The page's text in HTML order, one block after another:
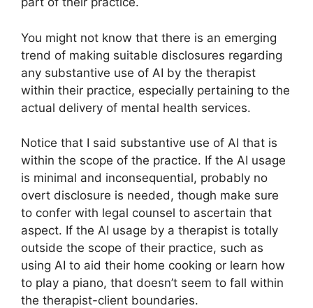
You might not know that there is an emerging
trend of making suitable disclosures regarding
any substantive use of AI by the therapist
within their practice, especially pertaining to the
actual delivery of mental health services.
Notice that I said substantive use of AI that is
within the scope of the practice. If the AI usage
is minimal and inconsequential, probably no
overt disclosure is needed, though make sure
to confer with legal counsel to ascertain that
aspect. If the AI usage by a therapist is totally
outside the scope of their practice, such as
using AI to aid their home cooking or learn how
to play a piano, that doesn’t seem to fall within
the therapist-client boundaries.